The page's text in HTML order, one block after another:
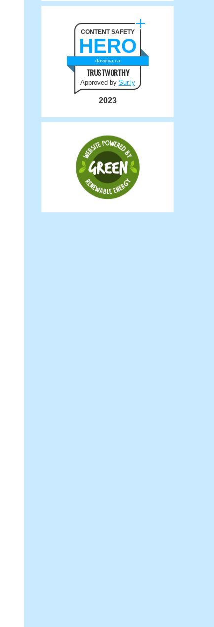
CONTENT SAFETY
HERO
davidya.ca
TRUSTWORTHY
Approved by Sur.ly
2023